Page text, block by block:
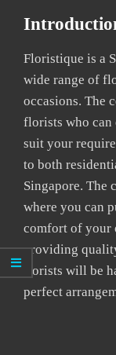
Floristique is a
wide range of
occasions. The
florists who can
suit your
to both
Singapore. The
where you can
comfort of your
providing
florists will be
perfect